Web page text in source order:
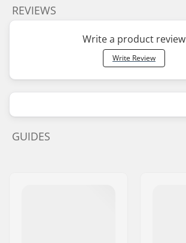
REVIEWS
Write a product review
Write Review
GUIDES